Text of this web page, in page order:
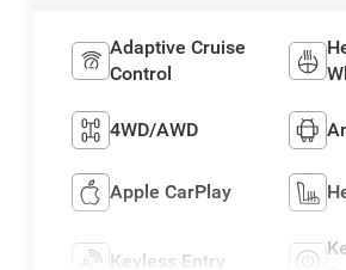
Adaptive Cruise
Control
4WD/AWD
Apple CarPlay
Keyless Entry